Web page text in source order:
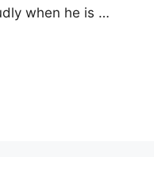
when he is …